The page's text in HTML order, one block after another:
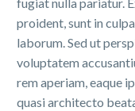
proident, sunt in
laborum. Sed ut
voluptatem
rem aperiam, eaque
quasi architecto